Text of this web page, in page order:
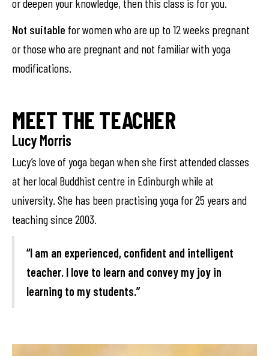
or deepen your knowledge, then this class is for you.
Not suitable for women who are up to 12 weeks pregnant
or those who are pregnant and not familiar with yoga
modifications.
MEET THE TEACHER
Lucy Morris
Lucy’s love of yoga began when she first attended classes
at her local Buddhist centre in Edinburgh while at
university. She has been practising yoga for 25 years and
teaching since 2003.
“I am an experienced, confident and intelligent
teacher. I love to learn and convey my joy in
learning to my students.”